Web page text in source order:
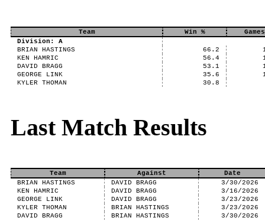
Team Win %
Games
Division: A
BRIAN HASTINGS
66.2
KEN HAMRIC
56.4
DAVID BRAGG
53.1
GEORGE LINK
35.6
KYLER THOMAN
30.8
Last Match Results
Team Against
Date
BRIAN HASTINGS
DAVID BRAGG
3/30/2026
KEN HAMRIC
DAVID BRAGG
3/16/2026
GEORGE LINK
DAVID BRAGG
3/23/2026
KYLER THOMAN
BRIAN HASTINGS
3/23/2026
DAVID BRAGG
BRIAN HASTINGS 3/30/2026